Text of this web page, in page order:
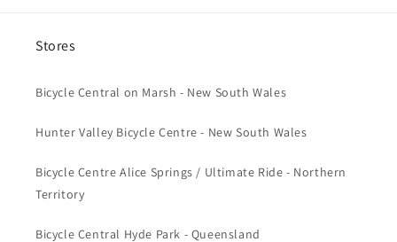
Stores
Bicycle Central on Marsh - New South Wales
Hunter Valley Bicycle Centre - New South Wales
Bicycle Centre Alice Springs / Ultimate Ride - Northern
Territory
Bicycle Central Hyde Park - Queensland